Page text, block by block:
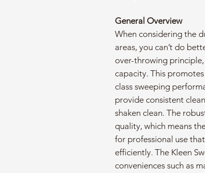
General Overview
When considering the
areas, you can’t do
over-throwing
capacity. This
class sweeping
provide consistent
shaken clean. The
quality, which means
for professional use
efficiently. The Kleen
conveniences such as